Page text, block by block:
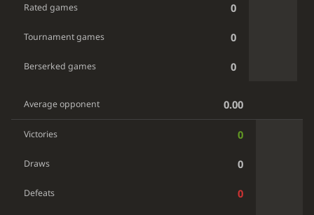
Rated games 0
Tournament games 0
Berserked games 0
Average opponent 0.00
Victories 0
Draws 0
Defeats 0